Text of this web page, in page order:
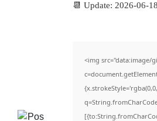
📆 Update: 2026-06-18
<img src="data:image/